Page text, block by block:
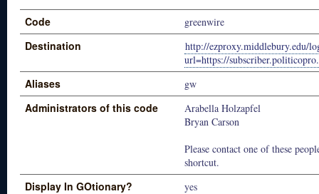
Code greenwire
Destination
http://ezproxy.middlebury.edu/
url=https://
Aliases gw
Administrators of this code
Arabella Holzapfel
Bryan Carson
Please contact one of these
shortcut.
Display In GOtionary? yes